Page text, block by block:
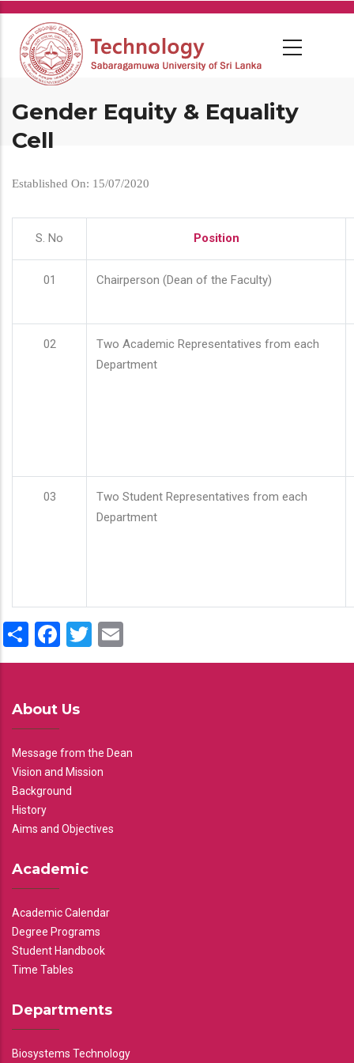
Skip
main
content
Gender Equity & Equality
Cell
Established On: 15/07/2020
S. No Position
01 Chairperson (Dean of the Faculty)
02
Two Academic Representatives from each
Department
03
Two Student Representatives from each
Department
ShareFacebook
Twitter
About Us
Message from the Dean
Vision and Mission
Background
History
Aims and Objectives
Academic
Academic Calendar
Degree Programs
Student Handbook
Time Tables
Departments
Biosystems Technology